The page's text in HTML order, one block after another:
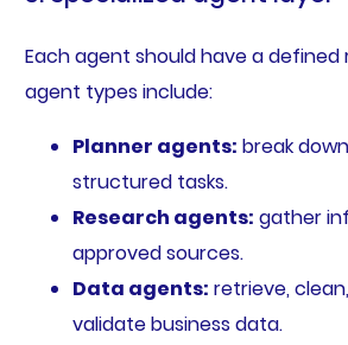
Each agent should have a defined
agent types include:
Planner agents: break
structured tasks.
Research agents: gather
approved sources.
Data agents: retrieve,
validate business data.